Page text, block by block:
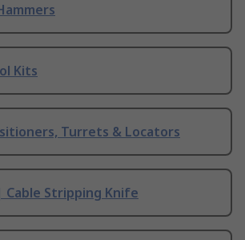
Kits
Turrets & Locators
Cable Stripping Knife